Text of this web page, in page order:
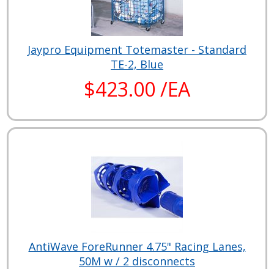
Jaypro Equipment Totemaster - Standard
TE-2, Blue
$423.00 /EA
AntiWave ForeRunner 4.75" Racing Lanes,
50M w / 2 disconnects